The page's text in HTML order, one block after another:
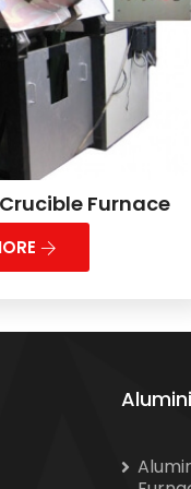
Furnace